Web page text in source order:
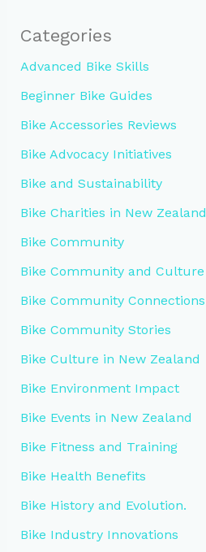
Categories
Advanced Bike Skills
Beginner Bike Guides
Bike Accessories Reviews
Bike Advocacy Initiatives
Bike and Sustainability
Bike Charities in New Zealand
Bike Community
Bike Community and Culture
Bike Community Connections
Bike Community Stories
Bike Culture in New Zealand
Bike Environment Impact
Bike Events in New Zealand
Bike Fitness and Training
Bike Health Benefits
Bike History and Evolution.
Bike Industry Innovations